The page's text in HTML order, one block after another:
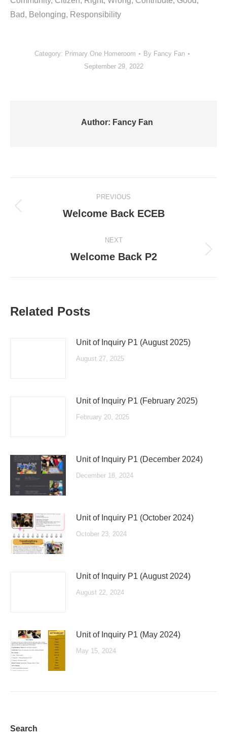
Bad, Belonging, Responsibility
Category: Primary One Homeroom By Fancy Fan
September 29, 2022
Author: Fancy Fan
navigation
PREVIOUS
Previous
Welcome Back ECEB
NEXT
Next
Welcome Back P2
Related Posts
Unit of Inquiry P1 (August 2025)
August 27, 2025
Unit of Inquiry P1 (February 2025)
February 20, 2025
Unit of Inquiry P1 (December 2024)
December 18, 2024
Unit of Inquiry P1 (October 2024)
October 23, 2024
Unit of Inquiry P1 (August 2024)
August 22, 2024
Unit of Inquiry P1 (May 2024)
May 15, 2024
Search